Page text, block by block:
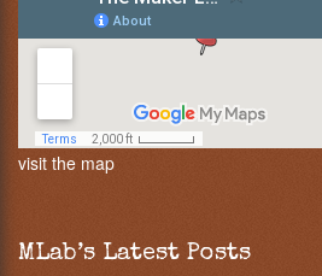
visit the map
MLab’s Latest Posts